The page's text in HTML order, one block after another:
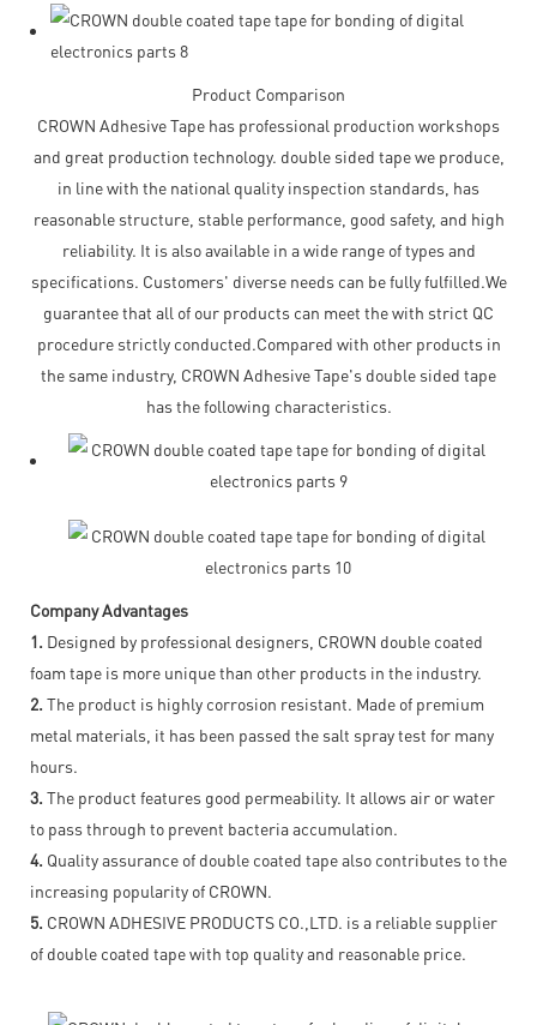
Product Comparison
CROWN Adhesive Tape has professional production workshops
and great production technology. double sided tape we produce,
in line with the national quality inspection standards, has
reasonable structure, stable performance, good safety, and high
reliability. It is also available in a wide range of types and
specifications. Customers' diverse needs can be fully fulfilled.We
guarantee that all of our products can meet the with strict QC
procedure strictly conducted.Compared with other products in
the same industry, CROWN Adhesive Tape's double sided tape
has the following characteristics.
Company Advantages
1. Designed by professional designers, CROWN double coated
foam tape is more unique than other products in the industry.
2. The product is highly corrosion resistant. Made of premium
metal materials, it has been passed the salt spray test for many
hours.
3. The product features good permeability. It allows air or water
to pass through to prevent bacteria accumulation.
4. Quality assurance of double coated tape also contributes to the
increasing popularity of CROWN.
5. CROWN ADHESIVE PRODUCTS CO.,LTD. is a reliable supplier
of double coated tape with top quality and reasonable price.